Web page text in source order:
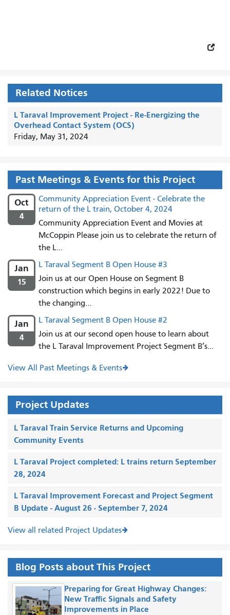
Related Notices
L Taraval Improvement Project - Re-Energizing the
Overhead Contact System (OCS)
Friday, May 31, 2024
Past Meetings & Events for this Project
Oct
4
Community Appreciation Event - Celebrate the
return of the L train, October 4, 2024
Community Appreciation Event and Movies at
McCoppin Please join us to celebrate the return of
the L...
Jan
15
L Taraval Segment B Open House #3
Join us at our Open House on Segment B
construction which begins in early 2022! Due to
the changing...
Jan
4
L Taraval Segment B Open House #2
Join us at our second open house to learn about
the L Taraval Improvement Project Segment B’s...
View All Past Meetings & Events
Project Updates
L Taraval Train Service Returns and Upcoming
Community Events
L Taraval Project completed: L trains return September
28, 2024
L Taraval Improvement Forecast and Project Segment
B Update - August 26 - September 7, 2024
View all related Project Updates
Blog Posts about This Project
Preparing for Great Highway Changes:
New Traffic Signals and Safety
Improvements in Place